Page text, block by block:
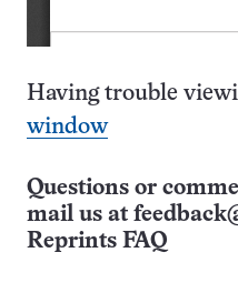
Having trouble
window
Questions or
mail us at
Reprints FAQ